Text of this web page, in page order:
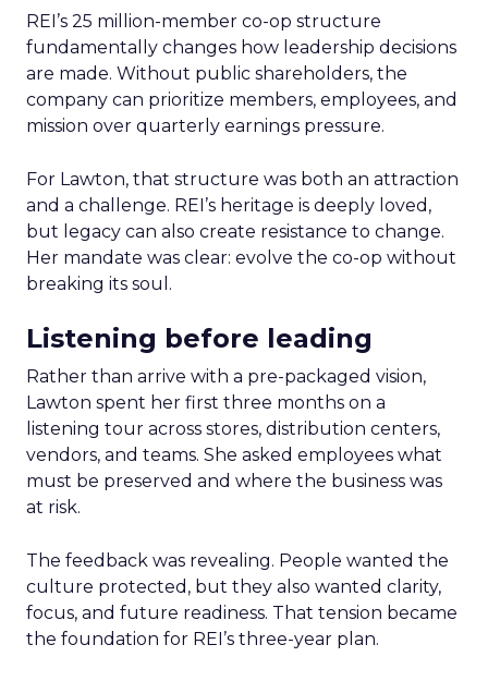
REI’s 25 million-member co-op structure
fundamentally changes how leadership decisions
are made. Without public shareholders, the
company can prioritize members, employees, and
mission over quarterly earnings pressure.
For Lawton, that structure was both an attraction
and a challenge. REI’s heritage is deeply loved,
but legacy can also create resistance to change.
Her mandate was clear: evolve the co-op without
breaking its soul.
Listening before leading
Rather than arrive with a pre-packaged vision,
Lawton spent her first three months on a
listening tour across stores, distribution centers,
vendors, and teams. She asked employees what
must be preserved and where the business was
at risk.
The feedback was revealing. People wanted the
culture protected, but they also wanted clarity,
focus, and future readiness. That tension became
the foundation for REI’s three-year plan.